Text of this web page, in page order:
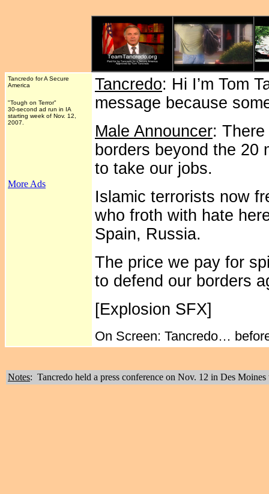
Tancredo for A Secure
America
"Tough on Terror"
30-second ad run in IA
starting week of Nov. 12,
2007.
More Ads
Tancredo: Hi I’m Tom
message because
Male Announcer:
borders beyond the 20
to take our jobs.
Islamic terrorists now
who froth with hate
Spain, Russia.
The price we pay for
to defend our borders
[Explosion SFX]
On Screen: Tancredo…
Notes: Tancredo held a press conference on Nov. 12 in Des